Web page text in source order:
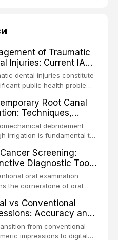
of Traumatic
Injuries: Current IADT
and Clinical
dental injuries constitute
public health problem,
with approximately
of individuals
a dental trauma
adulthood. The International
updates evidence-
guidelines for the
of these injuries. This
synthesizes the current IADT
luxation injuries, root
and avulsion, and
splinting techniques,
Root Canal
Techniques,
and Activation
debridement
irrigation is fundamental to
dissolving organic
and removing the smear
the complex root canal
This article reviews
the properties and
of sodium hypochlorite,
chlorhexidine, and newer
and evaluates activation
Screening:
Diagnostic Tools
Decision-
oral examination
the cornerstone of oral
tools have been
to improve the detection
malignant disorders
malignancy. This article
vs Conventional
Accuracy and
Efficiency
from conventional
impressions to digital